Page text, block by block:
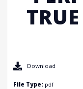
Download
File Type: pdf